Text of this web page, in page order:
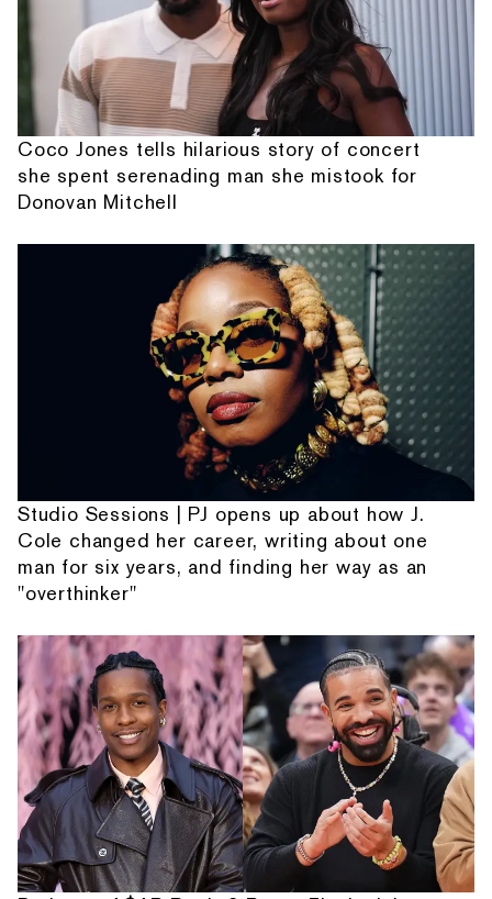
Coco Jones tells hilarious story of concert
she spent serenading man she mistook for
Donovan Mitchell
Studio Sessions | PJ opens up about how J.
Cole changed her career, writing about one
man for six years, and finding her way as an
"overthinker"